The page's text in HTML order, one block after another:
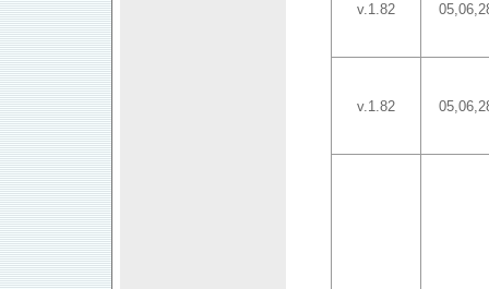
v.1.82
v.1.82